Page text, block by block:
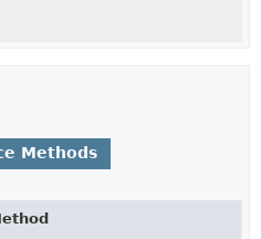
Methods